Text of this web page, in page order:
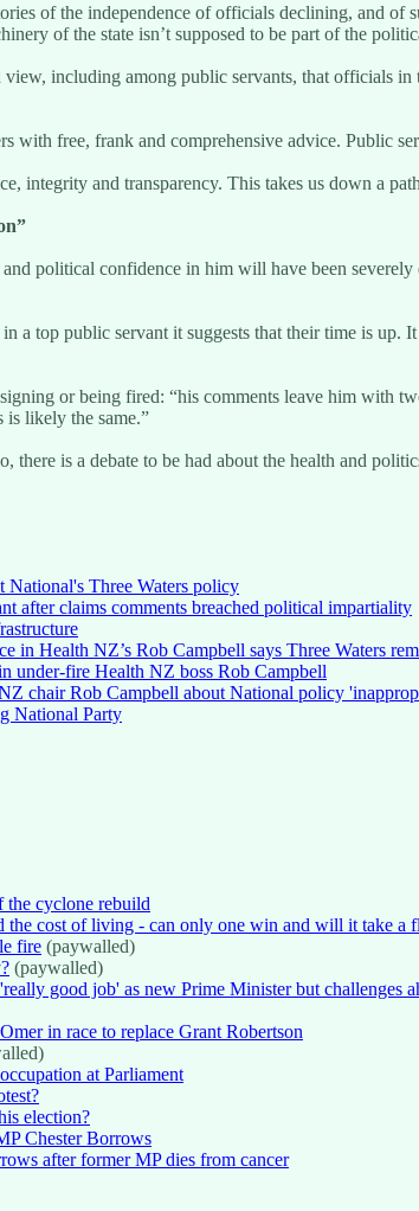
of the independence of officials declining, and of
of the state isn’t supposed to be part of the
including among public servants, that officials
with free, frank and comprehensive advice. Public
integrity and transparency. This takes us down a
political confidence in him will have been
a top public servant it suggests that their time is
or being fired: “his comments leave him with
likely the same.”
is a debate to be had about the health and
National's Three Waters policy
after claims comments breached political impartiality
in Health NZ’s Rob Campbell says Three Waters
under-fire Health NZ boss Rob Campbell
chair Rob Campbell about National policy
National Party
the cyclone rebuild
the cost of living - can only one win and will it take a
fire (paywalled)
(paywalled)
good job' as new Prime Minister but challenges
in race to replace Grant Robertson
at Parliament
election?
Chester Borrows
after former MP dies from cancer